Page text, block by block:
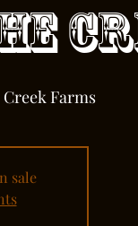
Farms
sale